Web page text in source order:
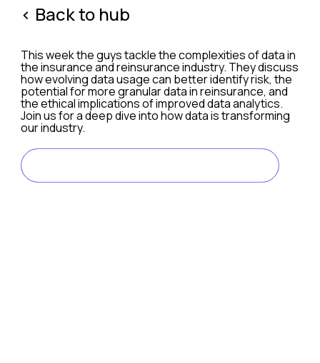
< Back to hub
This week the guys tackle the complexities of data in
the insurance and reinsurance industry. They discuss
how evolving data usage can better identify risk, the
potential for more granular data in reinsurance, and
the ethical implications of improved data analytics.
Join us for a deep dive into how data is transforming
our industry.